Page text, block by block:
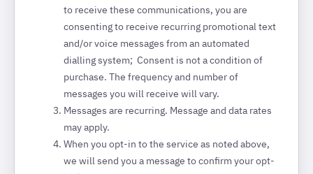
to receive these communications, you are
consenting to receive recurring promotional text
and/or voice messages from an automated
dialling system; Consent is not a condition of
purchase. The frequency and number of
messages you will receive will vary.
Messages are recurring. Message and data rates
may apply.
When you opt-in to the service as noted above,
we will send you a message to confirm your opt-